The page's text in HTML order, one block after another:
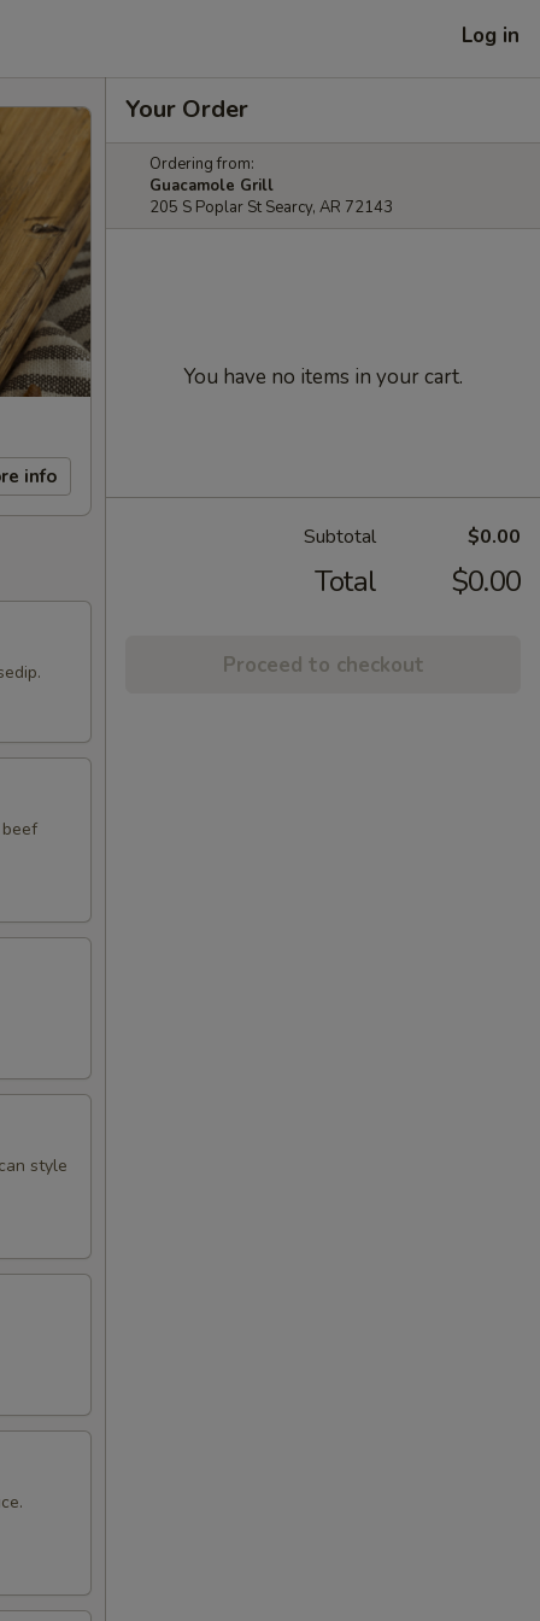
Log in
info
style
Your Order
Ordering from:
Guacamole Grill
205 S Poplar St Searcy, AR 72143
You have no items in your cart.
Subtotal $0.00
Total $0.00
Proceed to checkout